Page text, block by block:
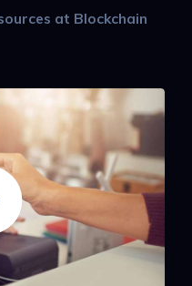
at Blockchain